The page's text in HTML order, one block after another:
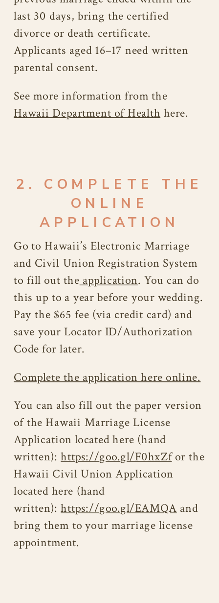
last 30 days, bring the certified
divorce or death certificate.
Applicants aged 16–17 need written
parental consent.
See more information from the
Hawaii Department of Healthhere.
2. COMPLETE THE
ONLINE
APPLICATION
Go to Hawaii’s Electronic Marriage
and Civil Union Registration System
to fill out theapplication. You can do
this up to a year before your wedding.
Pay the $65 fee (via credit card) and
save your Locator ID/Authorization
Code for later.
Complete the application here online.
You can also fill out the paper version
of the Hawaii Marriage License
Application located here (hand
written):https://goo.gl/F0hxZfor the
Hawaii Civil Union Application
located here (hand
written):https://goo.gl/EAMQAand
bring them to your marriage license
appointment.